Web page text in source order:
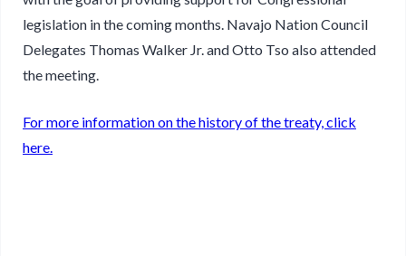
legislation in the coming months. Navajo Nation Council
Delegates Thomas Walker Jr. and Otto Tso also attended
the meeting.
For more information on the history of the treaty, click
here.